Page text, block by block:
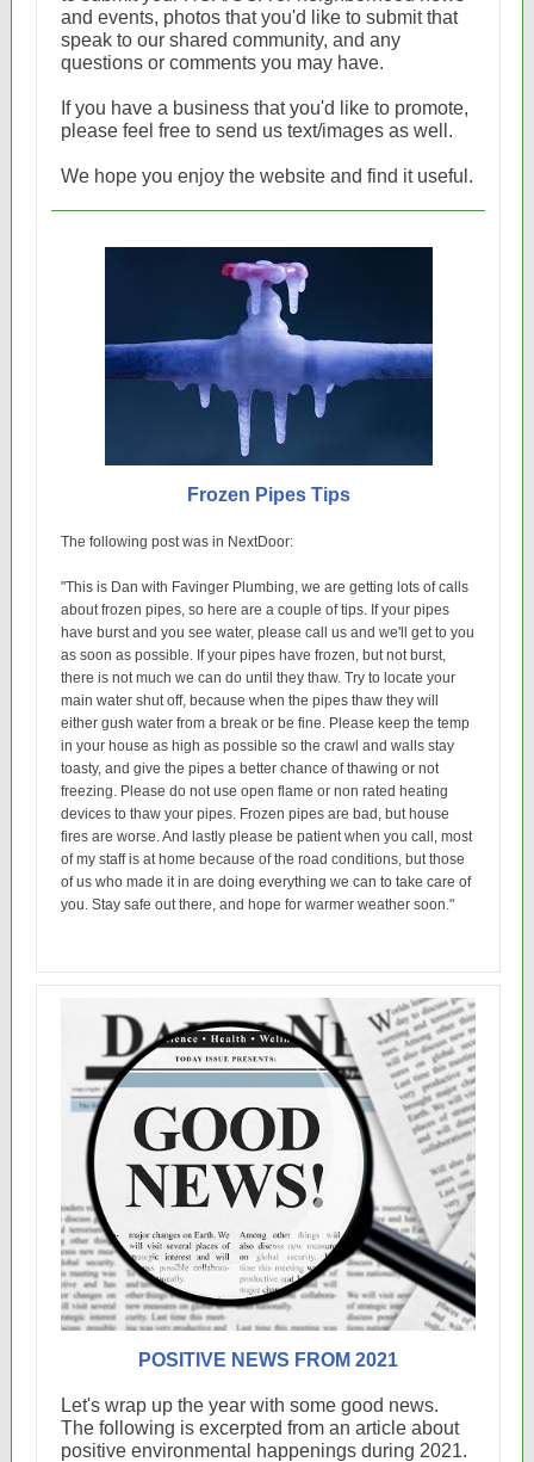
and events, photos that you'd like to submit that
speak to our shared community, and any
questions or comments you may have.
If you have a business that you'd like to promote,
please feel free to send us text/images as well.
We hope you enjoy the website and find it useful.
Frozen Pipes Tips
The following post was in NextDoor:
"This is Dan with Favinger Plumbing, we are getting lots of calls
about frozen pipes, so here are a couple of tips. If your pipes
have burst and you see water, please call us and we'll get to you
as soon as possible. If your pipes have frozen, but not burst,
there is not much we can do until they thaw. Try to locate your
main water shut off, because when the pipes thaw they will
either gush water from a break or be fine. Please keep the temp
in your house as high as possible so the crawl and walls stay
toasty, and give the pipes a better chance of thawing or not
freezing. Please do not use open flame or non rated heating
devices to thaw your pipes. Frozen pipes are bad, but house
fires are worse. And lastly please be patient when you call, most
of my staff is at home because of the road conditions, but those
of us who made it in are doing everything we can to take care of
you. Stay safe out there, and hope for warmer weather soon."
POSITIVE NEWS FROM 2021
Let's wrap up the year with some good news.
The following is excerpted from an article about
positive environmental happenings during 2021.